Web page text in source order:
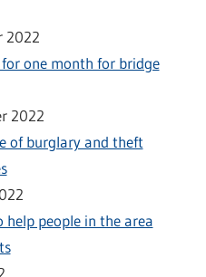
2022
one month for bridge
2022
of burglary and theft
help people in the area